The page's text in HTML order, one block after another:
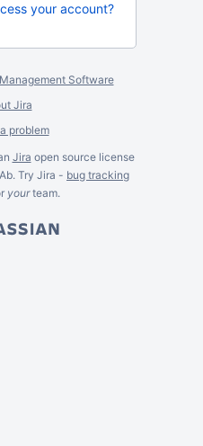
your account?
Software
Jira
problem
Jira open source license
Try Jira - bug tracking
yourteam.